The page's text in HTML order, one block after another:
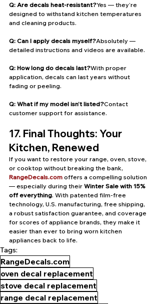
Q: Are decals heat-resistant?Yes — they’re
designed to withstand kitchen temperatures
and cleaning products.
Q: Can I apply decals myself?Absolutely —
detailed instructions and videos are available.
Q: How long do decals last?With proper
application, decals can last years without
fading or peeling.
Q: What if my model isn’t listed?Contact
customer support for assistance.
17. Final Thoughts: Your
Kitchen, Renewed
If you want to restore your range, oven, stove,
or cooktop without breaking the bank,
RangeDecals.com offers a compelling solution
— especially during their Winter Sale with 15%
off everything. With patented film-free
technology, U.S. manufacturing, free shipping,
a robust satisfaction guarantee, and coverage
for scores of appliance brands, they make it
easier than ever to bring worn kitchen
appliances back to life.
Tags:
RangeDecals.com
oven decal replacement
stove decal replacement
range decal replacement